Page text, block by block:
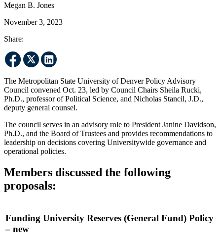
Megan B. Jones
November 3, 2023
Share:
The Metropolitan State University of Denver Policy Advisory
Council convened Oct. 23, led by Council Chairs Sheila Rucki,
Ph.D., professor of Political Science, and Nicholas Stancil, J.D.,
deputy general counsel.
The council serves in an advisory role to President Janine Davidson,
Ph.D., and the Board of Trustees and provides recommendations to
leadership on decisions covering Universitywide governance and
operational policies.
Members discussed the following
proposals:
Funding University Reserves (General Fund) Policy
– new